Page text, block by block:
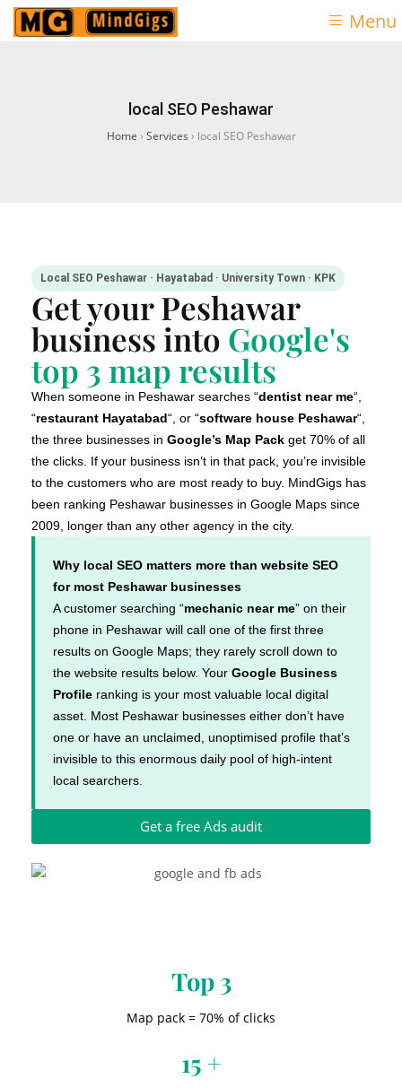
Menu
local SEO Peshawar
Home › Services › local SEO Peshawar
Local SEO Peshawar · Hayatabad · University Town · KPK
Get your Peshawar
business into Google's
top 3 map results
When someone in Peshawar searches “dentist near me“,
“restaurant Hayatabad“, or “software house Peshawar“,
the three businesses in Google’s Map Pack get 70% of all
the clicks. If your business isn’t in that pack, you’re invisible
to the customers who are most ready to buy. MindGigs has
been ranking Peshawar businesses in Google Maps since
2009, longer than any other agency in the city.
Why local SEO matters more than website SEO
for most Peshawar businesses
A customer searching “mechanic near me” on their
phone in Peshawar will call one of the first three
results on Google Maps; they rarely scroll down to
the website results below. Your Google Business
Profile ranking is your most valuable local digital
asset. Most Peshawar businesses either don’t have
one or have an unclaimed, unoptimised profile that’s
invisible to this enormous daily pool of high-intent
local searchers.
Get a free Ads audit
Top 3
Map pack = 70% of clicks
15 +